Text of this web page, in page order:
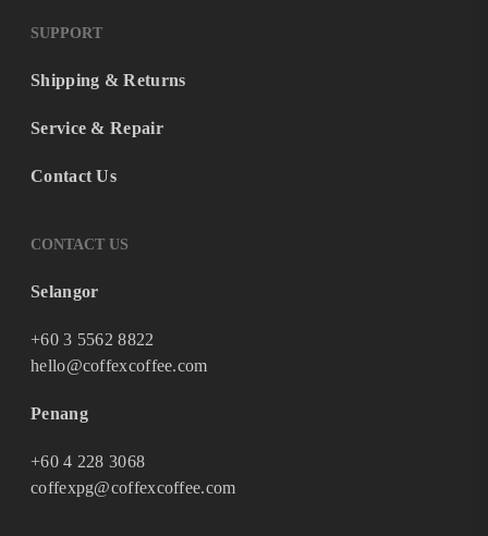
SUPPORT
Shipping & Returns
Service & Repair
Contact Us
CONTACT US
Selangor
+60 3 5562 8822
hello@coffexcoffee.com
Penang
+60 4 228 3068
coffexpg@coffexcoffee.com